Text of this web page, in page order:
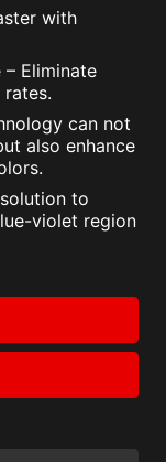
with
– Eliminate
can not
also enhance
to
violet region